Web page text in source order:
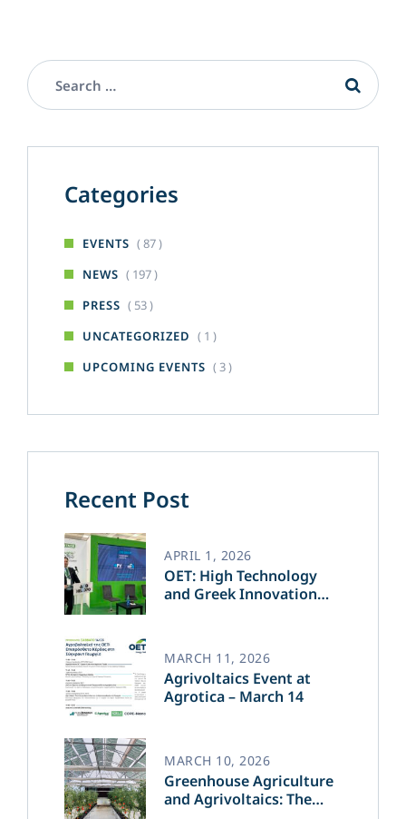
Categories
EVENTS ( 87 )
NEWS ( 197 )
PRESS ( 53 )
UNCATEGORIZED ( 1 )
UPCOMING EVENTS ( 3 )
Recent Post
OET: High Technology
and Greek Innovation
APRIL 1, 2026
Agrivoltaics Event at
Agrotica – March 14
MARCH 11, 2026
Greenhouse Agriculture
and Agrivoltaics: The
MARCH 10, 2026